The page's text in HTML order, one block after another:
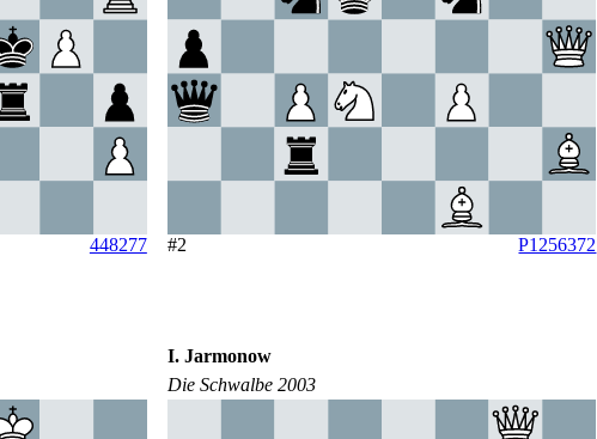
448277 #2 P1256372
I. Jarmonow
Die Schwalbe 2003